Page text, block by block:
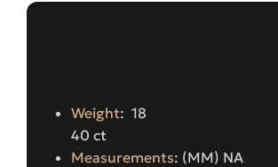
Weight: 18
40 ct
Measurements: (MM) NA